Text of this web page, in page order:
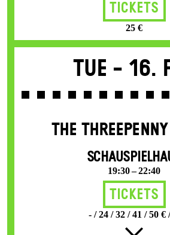
Tickets
25 €
Tue - 16.
THE
19:30 – 22:40
Tickets
- / 24 / 32 / 41 / 50 €